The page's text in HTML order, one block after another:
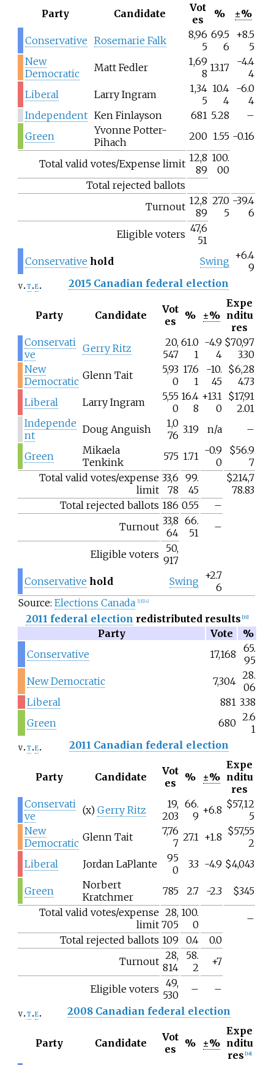
Party
Candidate
Vot
es
% ±%
Conservative Rosemarie Falk
8,96
5
69.5
6
+8.5
5
New
Democratic
Matt Fedler
1,69
8 13.17
-4.4
4
Liberal
Larry Ingram
1,34
5
10.4
4
-6.0
4
Independent Ken Finlayson 681 5.28
–
Green
Yvonne Potter-
Pihach
200 1.55 -0.16
Total valid votes/Expense limit 12,8
89
100.
00
Total rejected ballots
Turnout 12,8
89
27.0
5
-39.4
6
Eligible voters 47,6
51
Conservative hold Swing +6.4
9
v t e 2015 Canadian federal election
Party Candidate
Vot
es
% ±%
Expe
nditu
res
Conservati
ve
Gerry Ritz
20,
547
61.0
1
-4.9
4
$70,97
3.30
New
Democratic Glenn Tait
5,93
0
17.6
1
-10.
45
$6,28
4.73
Liberal
Larry Ingram
5,55
0
16.4
8
+13.1
0
$17,91
2.01
Independe
nt
Doug Anguish
1,0
76 3.19 n/a –
Green
Mikaela
Tenkink
575 1.71 -0.9
0
$56.9
7
Total valid votes/expense
limit
33,6
78
99.
45
$214,7
78.83
Total rejected ballots 186 0.55
–
Turnout 33,8
64
66.
51
–
Eligible voters
50,
917
Conservative hold Swing +2.7
6
Source: Elections Canada 13] 14]
2011 federal election redistributed results 15]
Party Vote
%
Conservative
17,168
65.
95
New Democratic
7,304 28.
06
Liberal
881 3.38
Green
680 2.6
1
v t e 2011 Canadian federal election
Party Candidate
Vot
es
% ±%
Expe
nditu
res
Conservati
ve
(x) Gerry Ritz
19,
203
66.
9 +6.8 $57,12
5
New
Democratic Glenn Tait
7,76
7 27.1 +1.8 $57,55
2
Liberal
Jordan LaPlante
95
0
3.3 -4.9 $4,043
Green
Norbert
Kratchmer
785 2.7 -2.3
$345
Total valid votes/expense
limit
28,
705
100.
0
–
Total rejected ballots 109 0.4
0.0
Turnout 28,
814
58.
2
+7
Eligible voters 49,
530
– –
v t e 2008 Canadian federal election
Party Candidate
Vot
es
% ±%
Expe
nditu
res
16]